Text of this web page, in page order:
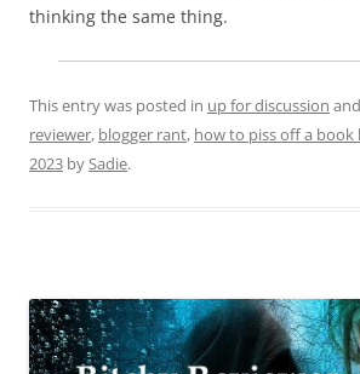
thinking the same thing.
This entry was posted in up for discussion
reviewer, blogger rant, how to piss off a book
2023 bySadie.